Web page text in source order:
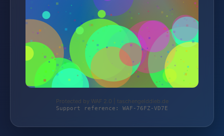
Protected by WAF 2.0 | taschengelddieb.de
Support reference: WAF-76FZ-VD7E